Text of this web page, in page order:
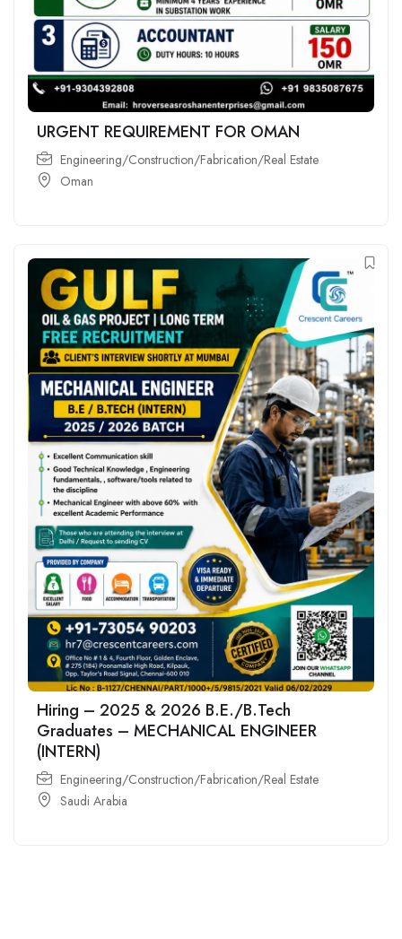
URGENT REQUIREMENT FOR OMAN
Engineering/Construction/Fabrication/Real Estate
Oman
Hiring – 2025 & 2026 B.E./B.Tech
Graduates – MECHANICAL ENGINEER
(INTERN)
Engineering/Construction/Fabrication/Real Estate
Saudi Arabia